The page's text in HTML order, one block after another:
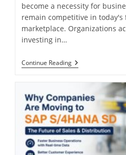
become a necessity for
remain competitive in today's
marketplace. Organizations
investing in…
Continue Reading